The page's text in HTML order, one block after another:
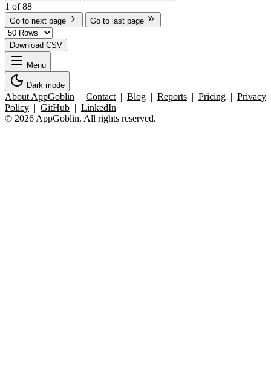
1 of 88
Go to next page Go to last page
Download CSV
Menu
Dark mode
About AppGoblin | Contact | Blog | Reports | Pricing | Privacy
Policy | GitHub | LinkedIn
© 2026 AppGoblin. All rights reserved.